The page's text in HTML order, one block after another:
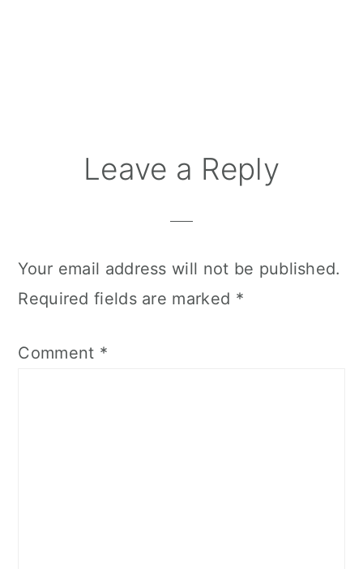
ReaderLeave a Reply
Your email address will not be published.
Required fields are marked *
Comment *